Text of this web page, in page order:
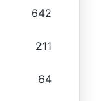
642
211
64